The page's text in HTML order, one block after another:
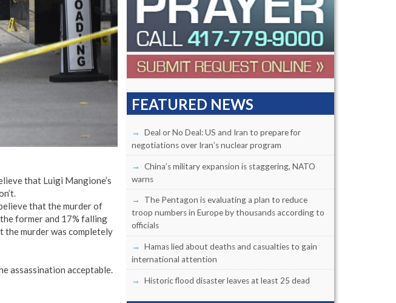
that Luigi Mangione’s
that the murder of
former and 17% falling
murder was completely
assassination acceptable.
FEATURED NEWS
Deal or No Deal: US and Iran to prepare for
negotiations over Iran’s nuclear program
China’s military expansion is staggering, NATO
warns
The Pentagon is evaluating a plan to reduce
troop numbers in Europe by thousands according to
officials
Hamas lied about deaths and casualties to gain
international attention
Historic flood disaster leaves at least 25 dead